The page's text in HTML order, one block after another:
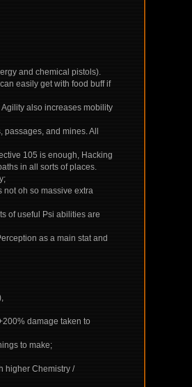
and chemical pistols).
easily get with food buff if
also increases mobility
passages, and mines. All
105 is enough, Hacking
in all sorts of places.
not oh so massive extra
of useful Psi abilities are
as a main stat and
damage taken to
to make;
higher Chemistry /